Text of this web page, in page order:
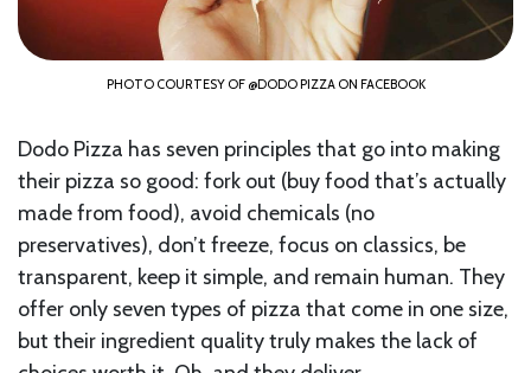
PHOTO COURTESY OF @DODO PIZZA ON FACEBOOK
Dodo Pizza has seven principles that go into making
their pizza so good: fork out (buy food that’s actually
made from food), avoid chemicals (no
preservatives), don’t freeze, focus on classics, be
transparent, keep it simple, and remain human. They
offer only seven types of pizza that come in one size,
but their ingredient quality truly makes the lack of